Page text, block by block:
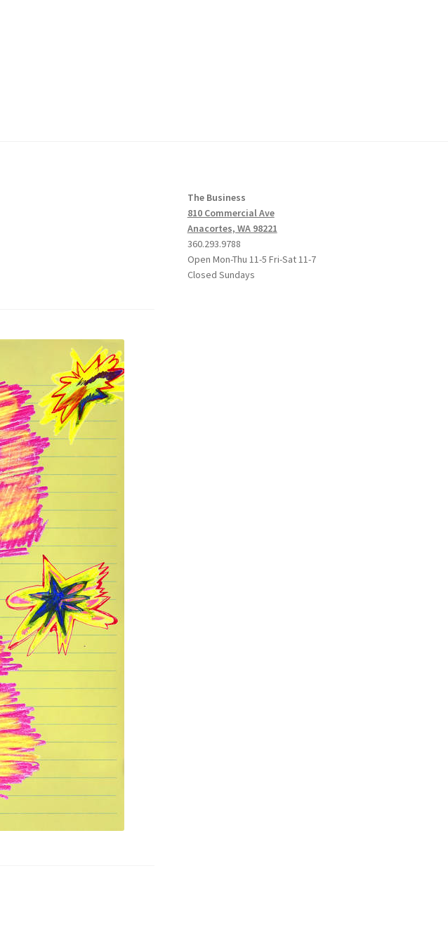
The Business
810 Commercial Ave
Anacortes, WA 98221
360.293.9788
Open Mon-Thu 11-5 Fri-Sat 11-7
Closed Sundays